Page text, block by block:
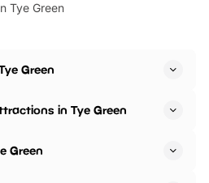
Tye Green
Green
in Tye Green
Green